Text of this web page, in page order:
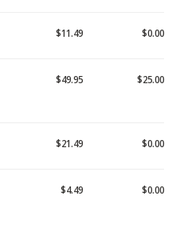
$11.49 $0.00
$49.95 $25.00
$21.49 $0.00
$4.49 $0.00